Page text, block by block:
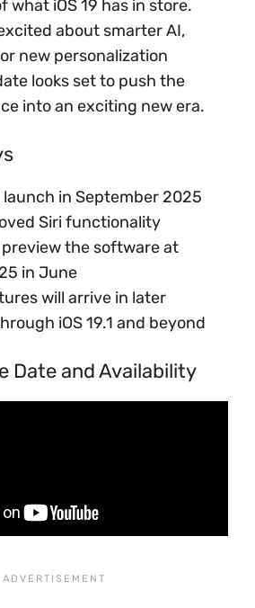
what iOS 19 has in store.
about smarter AI,
new personalization
looks set to push the
into an exciting new era.
launch in September 2025
Siri functionality
the software at
in June
will arrive in later
iOS 19.1 and beyond
Date and Availability